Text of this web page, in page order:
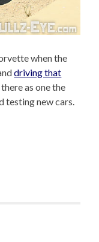
when the
driving that
as one the
testing new cars.